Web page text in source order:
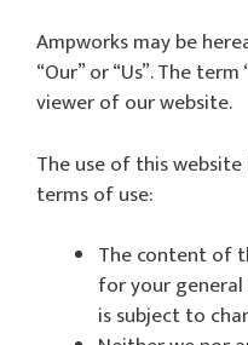
Ampworks may be
“Our” or “Us”. The
viewer of our website.
The use of this
terms of use:
The content of
for your
is subject to